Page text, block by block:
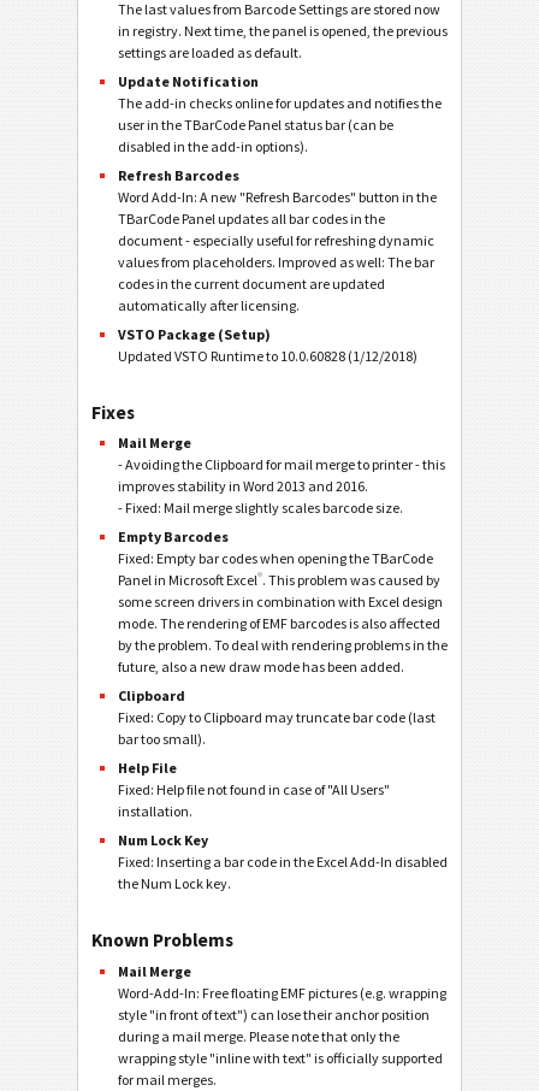
The last values from Barcode Settings are stored now
in registry. Next time, the panel is opened, the previous
settings are loaded as default.
Update Notification
The add-in checks online for updates and notifies the
user in the TBarCode Panel status bar (can be
disabled in the add-in options).
Refresh Barcodes
Word Add-In: A new "Refresh Barcodes" button in the
TBarCode Panel updates all bar codes in the
document - especially useful for refreshing dynamic
values from placeholders. Improved as well: The bar
codes in the current document are updated
automatically after licensing.
VSTO Package (Setup)
Updated VSTO Runtime to 10.0.60828 (1/12/2018)
Fixes
Mail Merge
- Avoiding the Clipboard for mail merge to printer - this
improves stability in Word 2013 and 2016.
- Fixed: Mail merge slightly scales barcode size.
Empty Barcodes
Fixed: Empty bar codes when opening the TBarCode
Panel in Microsoft Excel®. This problem was caused by
some screen drivers in combination with Excel design
mode. The rendering of EMF barcodes is also affected
by the problem. To deal with rendering problems in the
future, also a new draw mode has been added.
Clipboard
Fixed: Copy to Clipboard may truncate bar code (last
bar too small).
Help File
Fixed: Help file not found in case of "All Users"
installation.
Num Lock Key
Fixed: Inserting a bar code in the Excel Add-In disabled
the Num Lock key.
Known Problems
Mail Merge
Word-Add-In: Free floating EMF pictures (e.g. wrapping
style "in front of text") can lose their anchor position
during a mail merge. Please note that only the
wrapping style "inline with text" is officially supported
for mail merges.